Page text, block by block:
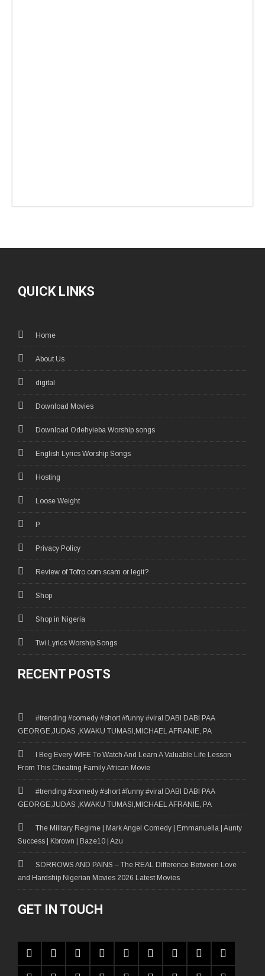
QUICK LINKS
Home
About Us
digital
Download Movies
Download Odehyieba Worship songs
English Lyrics Worship Songs
Hosting
Loose Weight
P
Privacy Policy
Review of Tofro.com scam or legit?
Shop
Shop in Nigeria
Twi Lyrics Worship Songs
RECENT POSTS
#trending #comedy #short #funny #viral DABI DABI PAA
GEORGE,JUDAS ,KWAKU TUMASI,MICHAEL AFRANIE, PA
I Beg Every WIFE To Watch And Learn A Valuable Life Lesson
From This Cheating Family African Movie
#trending #comedy #short #funny #viral DABI DABI PAA
GEORGE,JUDAS ,KWAKU TUMASI,MICHAEL AFRANIE, PA
The Military Regime | Mark Angel Comedy | Emmanuella | Aunty
Success | Kbrown | Baze10 | Azu
SORROWS AND PAINS – The REAL Difference Between Love
and Hardship Nigerian Movies 2026 Latest Movies
GET IN TOUCH